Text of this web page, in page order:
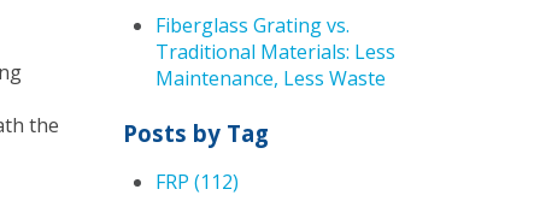
the
Fiberglass Grating vs.
Traditional Materials: Less
Maintenance, Less Waste
Posts by Tag
FRP (112)